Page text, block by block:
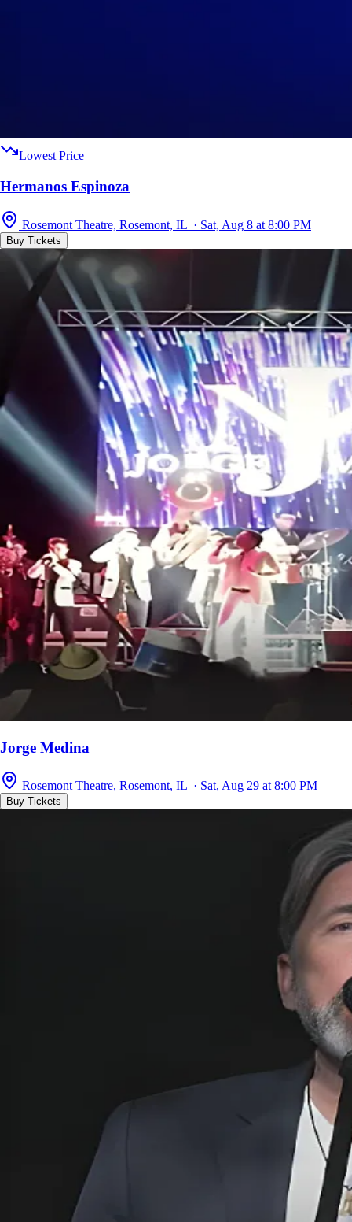
Lowest Price
Hermanos Espinoza
Rosemont Theatre, Rosemont, IL · Sat, Aug 8 at 8:00 PM
Buy Tickets
Jorge Medina
Rosemont Theatre, Rosemont, IL · Sat, Aug 29 at 8:00 PM
Buy Tickets